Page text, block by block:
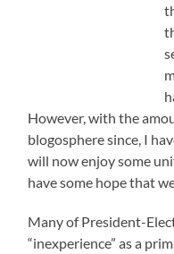
However, with the
blogosphere since, I
will now enjoy some
have some hope that we
Many of President-
“inexperience” as a